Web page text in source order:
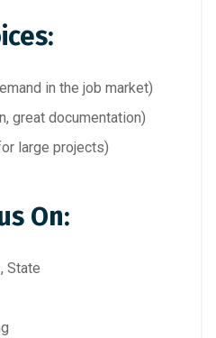
in the job market)
great documentation)
large projects)
On:
State